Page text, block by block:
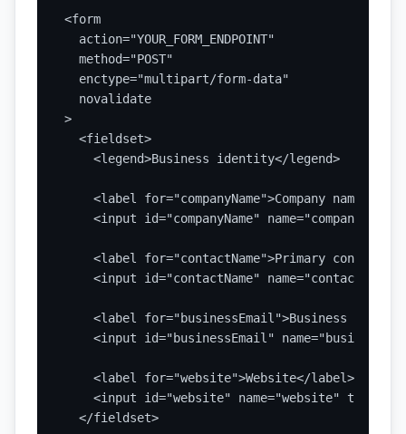
<form
  action="YOUR_FORM_ENDPOINT"
  method="POST"
  enctype="multipart/form-data"
  novalidate
>
  <fieldset>
    <legend>Business identity</legend>
<label for="companyName">Company name</
<input id="companyName" name="companyName"
<label for="contactName">Primary contact</
<input id="contactName" name="contactName"
<label for="businessEmail">Business
<input id="businessEmail"
    <label for="website">Website</label>
<input id="website" name="website"
  </fieldset>